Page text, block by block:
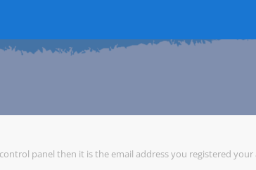
panel then it is the email address you registered